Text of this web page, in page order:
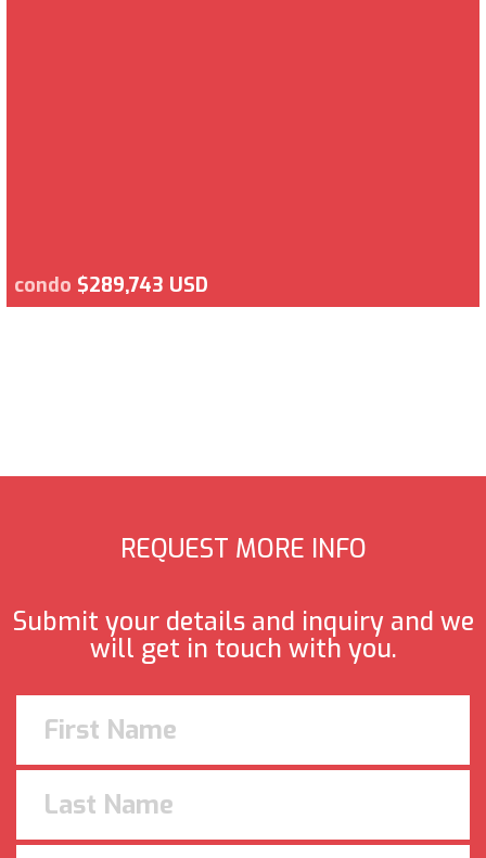
condo $289,743 USD
REQUEST MORE INFO
Submit your details and inquiry and we
will get in touch with you.